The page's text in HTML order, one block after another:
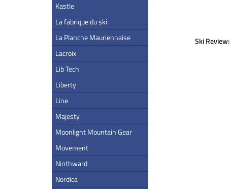
Kastle
La fabrique du ski
La Planche Mauriennaise
Lacroix
Lib Tech
Liberty
Line
Majesty
Moonlight Mountain Gear
Movement
Ninthward
Nordica
Ski Review: